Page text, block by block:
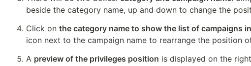
beside the category name, up and down to change the
Click on the category name to show the list of campaigns
icon next to the campaign name to rearrange the position
A preview of the privileges position is displayed on the